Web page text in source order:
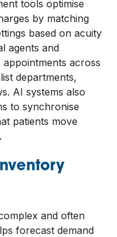
tools optimise
by matching
based on acuity
agents and
across
departments,
AI systems also
to synchronise
patients move
and often
forecast demand